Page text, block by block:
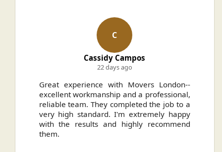
C
Cassidy Campos
22 days ago
Great experience with Movers London--
excellent workmanship and a professional,
reliable team. They completed the job to a
very high standard. I'm extremely happy
with the results and highly recommend
them.